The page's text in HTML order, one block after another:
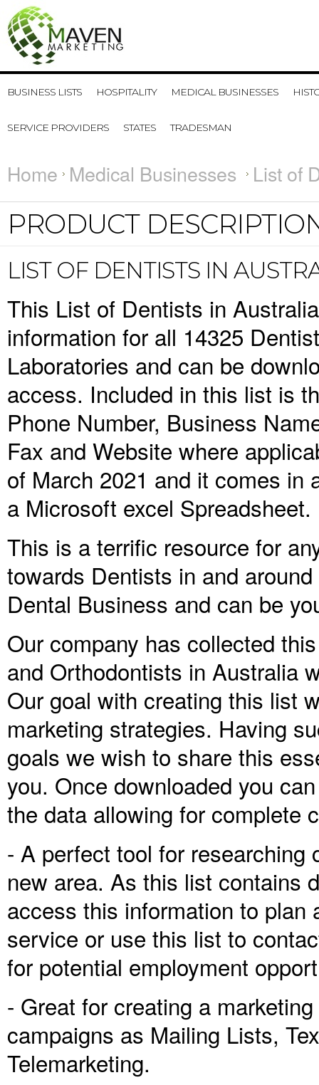
BUSINESS LISTS HOSPITALITY MEDICAL BUSINESSES
SERVICE PROVIDERS STATES TRADESMAN
Home Medical Businesses List of
PRODUCT
LIST OF DENTISTS IN
This List of Dentists in
information for all 14325
Laboratories and can be
access. Included in this list is
Phone Number, Business
Fax and Website where
of March 2021 and it comes in
a Microsoft excel Spreadsheet.
This is a terrific resource for
towards Dentists in and
Dental Business and can be
Our company has collected
and Orthodontists in Australia
Our goal with creating this list
marketing strategies. Having
goals we wish to share this
you. Once downloaded you
the data allowing for complete
- A perfect tool for
new area. As this list contains
access this information to plan
service or use this list to
for potential employment
- Great for creating a
campaigns as Mailing Lists,
Telemarketing.